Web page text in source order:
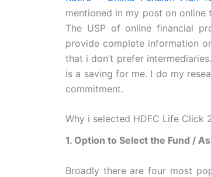
mentioned in my post on online
The USP of online financial
provide complete information
that i don’t prefer
is a saving for me. I do my
commitment.
Why i selected HDFC Life Click
1. Option to Select the Fund /
Broadly there are four most